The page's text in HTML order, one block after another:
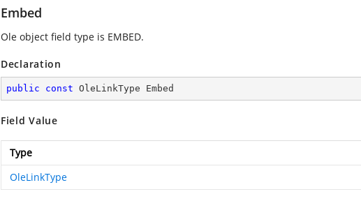
Embed
Ole object field type is EMBED.
Declaration
public const OleLinkType Embed
Field Value
Type
OleLinkType